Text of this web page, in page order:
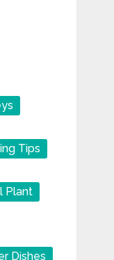
Tips
Plant
Dishes